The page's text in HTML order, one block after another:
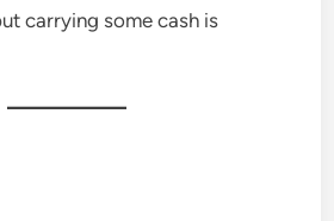
carrying some cash is